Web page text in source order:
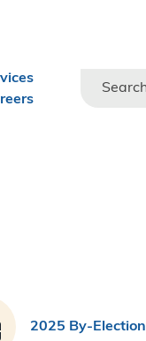
Search
2025 By-Election